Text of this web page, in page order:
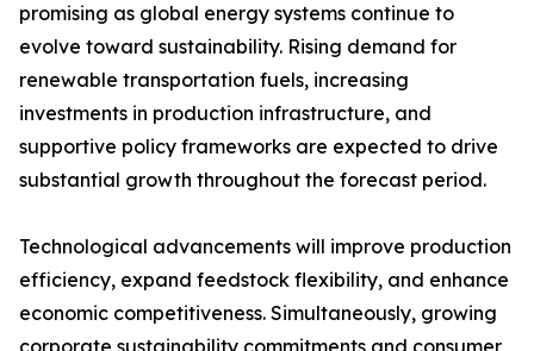
promising as global energy systems continue to
evolve toward sustainability. Rising demand for
renewable transportation fuels, increasing
investments in production infrastructure, and
supportive policy frameworks are expected to drive
substantial growth throughout the forecast period.
Technological advancements will improve production
efficiency, expand feedstock flexibility, and enhance
economic competitiveness. Simultaneously, growing